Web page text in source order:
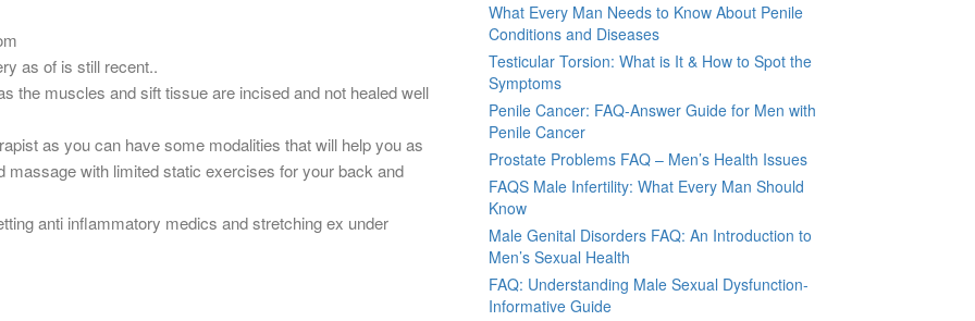
as of is still recent..
the muscles and sift tissue are incised and not healed well
as you can have some modalities that will help you as
massage with limited static exercises for your back and
anti inflammatory medics and stretching ex under
What Every Man Needs to Know About Penile
Conditions and Diseases
Testicular Torsion: What is It & How to Spot the
Symptoms
Penile Cancer: FAQ-Answer Guide for Men with
Penile Cancer
Prostate Problems FAQ – Men’s Health Issues
FAQS Male Infertility: What Every Man Should
Know
Male Genital Disorders FAQ: An Introduction to
Men’s Sexual Health
FAQ: Understanding Male Sexual Dysfunction-
Informative Guide